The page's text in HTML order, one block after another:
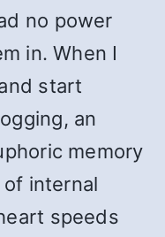
no power
in. When I
start
an
memory
internal
speeds